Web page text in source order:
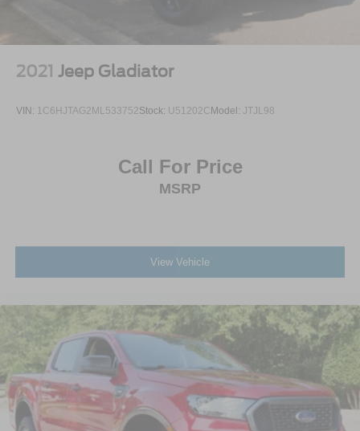
2021 Jeep Gladiator
VIN: 1C6HJTAG2ML533752Stock: U51202C Model: JTJL98
Call For Price
MSRP
View Vehicle